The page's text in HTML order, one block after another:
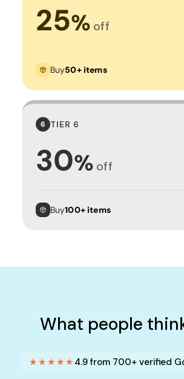
25% off
Buy50+ items
6 TIER 6
30% off
Buy100+ items
What people
★★★★★ 4.9 from 700+ verified